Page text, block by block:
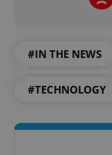
#IN THE NEWS
#TECHNOLOGY